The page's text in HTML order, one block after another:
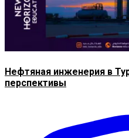
Нефтяная инженерия в
перспективы